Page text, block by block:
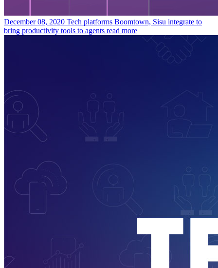
December 08, 2020 Tech platforms Boomtown, Sisu integrate to
bring productivity tools to agents read more